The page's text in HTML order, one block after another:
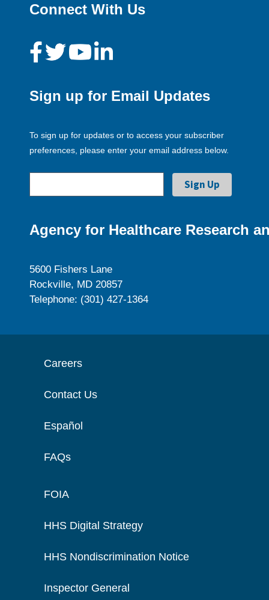
Connect With Us
Sign up for Email Updates
To sign up for updates or to access your subscriber
preferences, please enter your email address below.
Agency for Healthcare Research
5600 Fishers Lane
Rockville, MD 20857
Telephone: (301) 427-1364
Careers
Contact Us
Español
FAQs
FOIA
HHS Digital Strategy
HHS Nondiscrimination Notice
Inspector General